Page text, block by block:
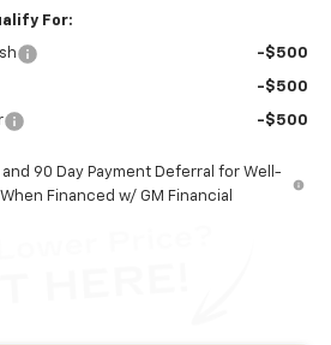
For:
-$500
-$500
-$500
and 90 Day Payment Deferral for Well-
Financed w/ GM Financial